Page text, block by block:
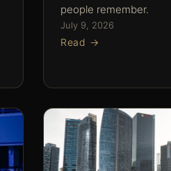
people remember.
July 9, 2026
Read →